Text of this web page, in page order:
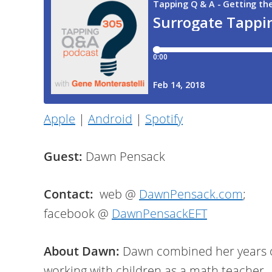
Apple | Android | Spotify
Guest: Dawn Pensack
Contact: web @ DawnPensack.com;
facebook @ DawnPensackEFT
About Dawn: Dawn combined her years